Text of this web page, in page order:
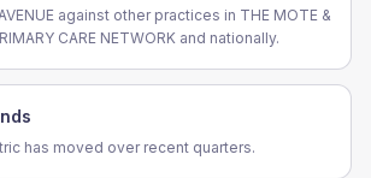
against other practices in THE MOTE &
CARE NETWORK and nationally.
has moved over recent quarters.